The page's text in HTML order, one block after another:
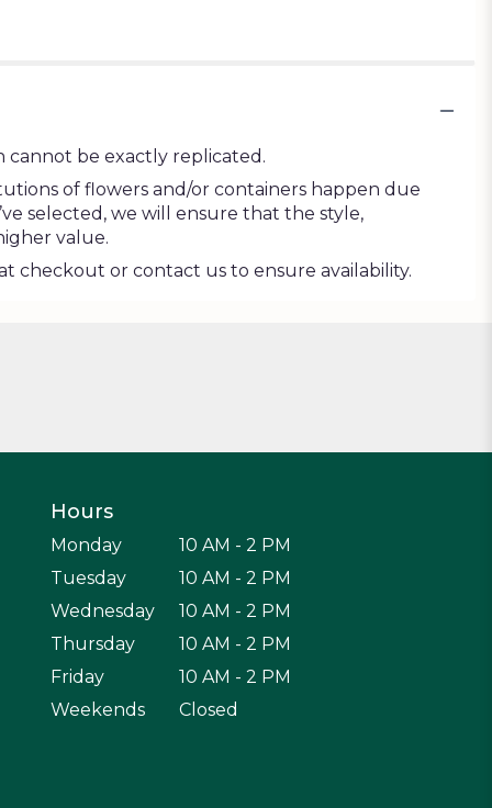
cannot be exactly replicated.
of flowers and/or containers happen due
selected, we will ensure that the style,
value.
checkout or contact us to ensure availability.
Hours
Monday
10 AM - 2 PM
Tuesday
10 AM - 2 PM
Wednesday
10 AM - 2 PM
Thursday
10 AM - 2 PM
Friday
10 AM - 2 PM
Weekends
Closed